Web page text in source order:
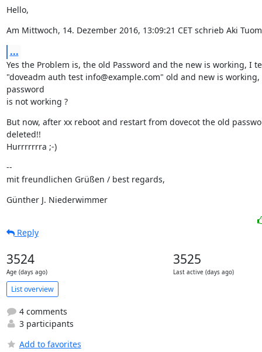
Hello,
Am Mittwoch, 14. Dezember 2016, 13:09:21 CET schrieb Aki
...
Yes the Problem is, the old Password and the new is working, I
"doveadm auth test info@example.com" old and new is
password
is not working ?
But now, after xx reboot and restart from dovecot the old
deleted!!
Hurrrrrrra ;-)
--
mit freundlichen Grüßen / best regards,
Günther J. Niederwimmer
Reply
3524
Age (days ago)
3525
Last active (days ago)
List overview
4 comments
3 participants
Add to favorites